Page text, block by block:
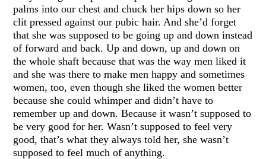
palms into our chest and chuck her hips down so her
clit pressed against our pubic hair. And she’d forget
that she was supposed to be going up and down instead
of forward and back. Up and down, up and down on
the whole shaft because that was the way men liked it
and she was there to make men happy and sometimes
women, too, even though she liked the women better
because she could whimper and didn’t have to
remember up and down. Because it wasn’t supposed to
be very good for her. Wasn’t supposed to feel very
good, that’s what they always told her, she wasn’t
supposed to feel much of anything.